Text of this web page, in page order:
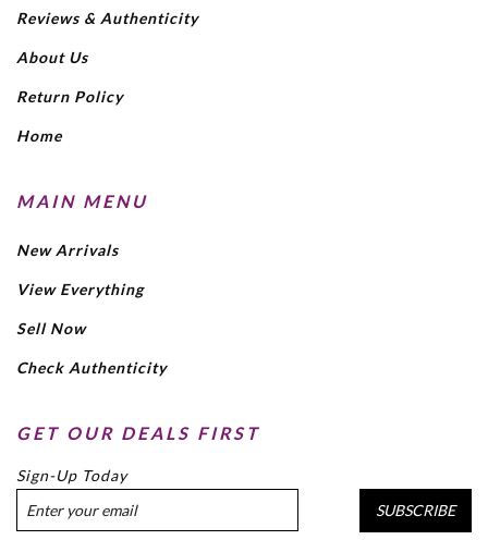
Reviews & Authenticity
About Us
Return Policy
Home
MAIN MENU
New Arrivals
View Everything
Sell Now
Check Authenticity
GET OUR DEALS FIRST
Sign-Up Today
SUBSCRIBE